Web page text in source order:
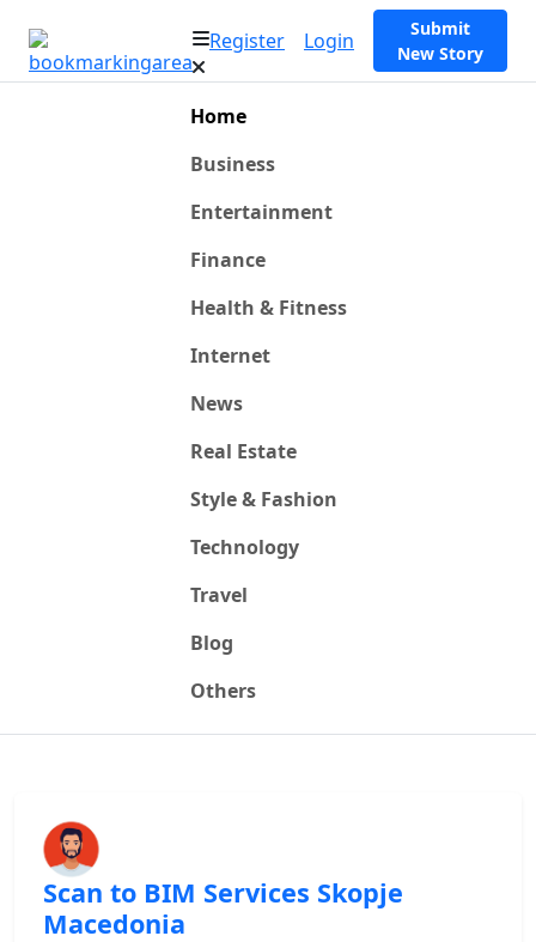
Register Login
Submit
New Story
Home
Business
Entertainment
Finance
Health & Fitness
Internet
News
Real Estate
Style & Fashion
Technology
Travel
Blog
Others
Scan to BIM Services Skopje
Macedonia